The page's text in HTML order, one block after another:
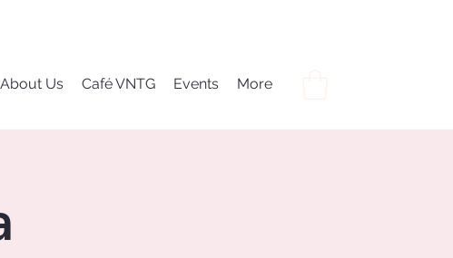
About Us Café VNTG Events More